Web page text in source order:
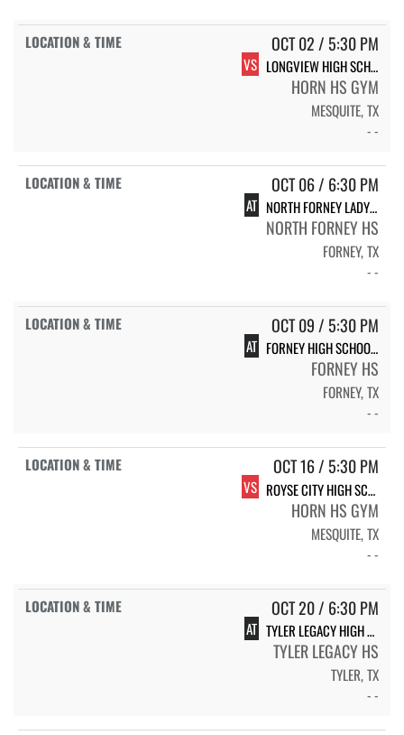
OCT 02 / 5:30 PM
VS LONGVIEW HIGH SCHOOL
HORN HS GYM
MESQUITE, TX
- -
OCT 06 / 6:30 PM
AT NORTH FORNEY LADY FALCON VOLLEYBALL
NORTH FORNEY HS
FORNEY, TX
- -
OCT 09 / 5:30 PM
AT FORNEY HIGH SCHOOL LADY JACKRABBIT VOLLEYBALL
FORNEY HS
FORNEY, TX
- -
OCT 16 / 5:30 PM
VS ROYSE CITY HIGH SCHOOL LADY BULLDOGS
HORN HS GYM
MESQUITE, TX
- -
OCT 20 / 6:30 PM
AT TYLER LEGACY HIGH SCHOOL LADY RAIDERS
TYLER LEGACY HS
TYLER, TX
- -